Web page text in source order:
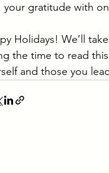
your gratitude with
Holidays! We’ll
the time to read
and those you